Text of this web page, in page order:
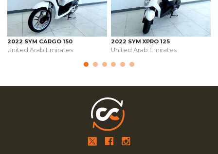
2022 SYM CARGO 150
United Arab Emirates
2022 SYM XPRO 125
United Arab Emirates